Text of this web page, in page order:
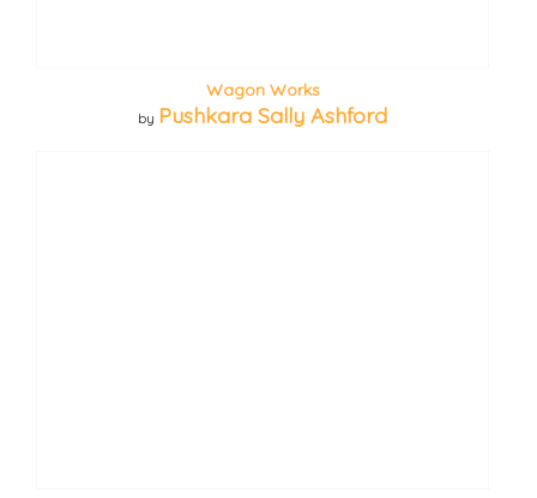
Wagon Works
by Pushkara Sally Ashford